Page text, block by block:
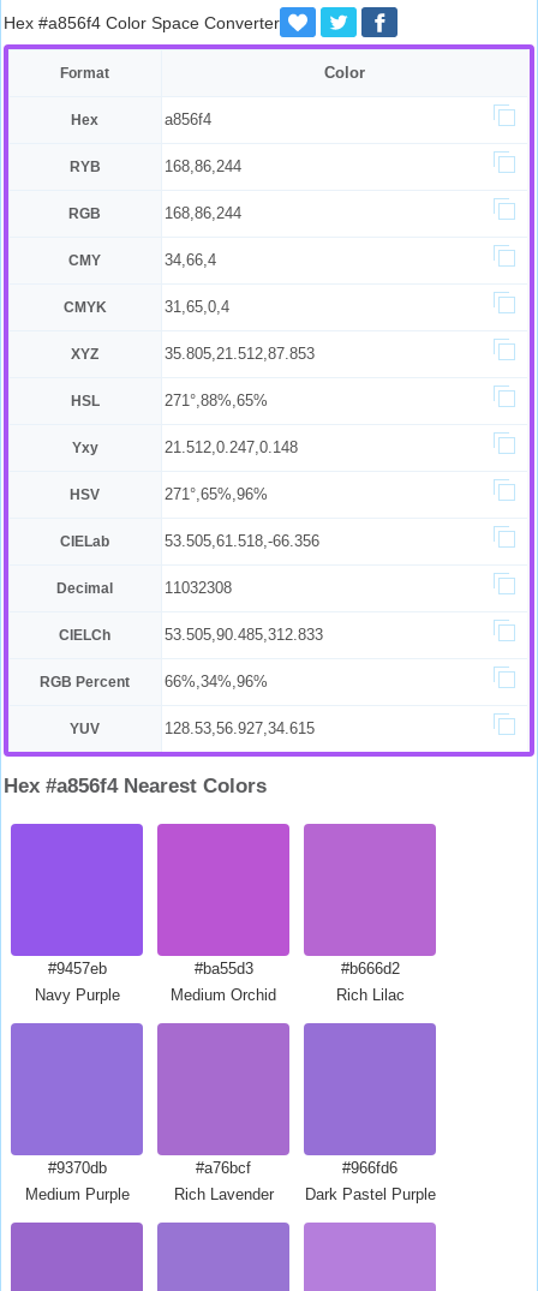
Hex #a856f4 Color Space Converter
Format Color
Hex a856f4
RYB 168,86,244
RGB 168,86,244
CMY 34,66,4
CMYK 31,65,0,4
XYZ 35.805,21.512,87.853
HSL 271°,88%,65%
Yxy 21.512,0.247,0.148
HSV 271°,65%,96%
CIELab 53.505,61.518,-66.356
Decimal 11032308
CIELCh 53.505,90.485,312.833
RGB Percent 66%,34%,96%
YUV 128.53,56.927,34.615
Hex #a856f4 Nearest Colors
#9457eb
Navy Purple
#ba55d3
Medium Orchid
#b666d2
Rich Lilac
#9370db
Medium Purple
#a76bcf
Rich Lavender
#966fd6
Dark Pastel Purple